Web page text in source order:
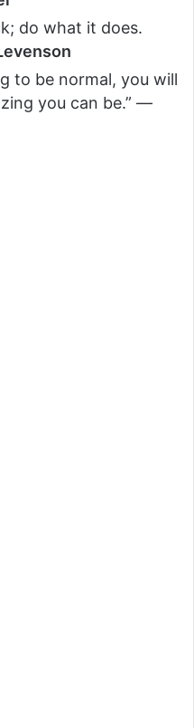
do what it does.
to be normal, you will
you can be.” —